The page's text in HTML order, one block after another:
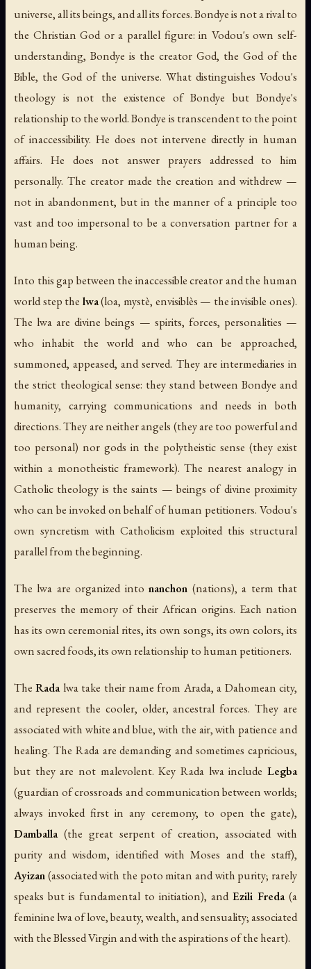
universe, all its beings, and all its forces. Bondye is not a rival to
the Christian God or a parallel figure: in Vodou's own self-
understanding, Bondye is the creator God, the God of the
Bible, the God of the universe. What distinguishes Vodou's
theology is not the existence of Bondye but Bondye's
relationship to the world. Bondye is transcendent to the point
of inaccessibility. He does not intervene directly in human
affairs. He does not answer prayers addressed to him
personally. The creator made the creation and withdrew —
not in abandonment, but in the manner of a principle too
vast and too impersonal to be a conversation partner for a
human being.
Into this gap between the inaccessible creator and the human
world step the lwa(loa, mystè, envisiblès — the invisible ones).
The lwa are divine beings — spirits, forces, personalities —
who inhabit the world and who can be approached,
summoned, appeased, and served. They are intermediaries in
the strict theological sense: they stand between Bondye and
humanity, carrying communications and needs in both
directions. They are neither angels (they are too powerful and
too personal) nor gods in the polytheistic sense (they exist
within a monotheistic framework). The nearest analogy in
Catholic theology is the saints — beings of divine proximity
who can be invoked on behalf of human petitioners. Vodou's
own syncretism with Catholicism exploited this structural
parallel from the beginning.
The lwa are organized intonanchon (nations), a term that
preserves the memory of their African origins. Each nation
has its own ceremonial rites, its own songs, its own colors, its
own sacred foods, its own relationship to human petitioners.
TheRadalwa take their name from Arada, a Dahomean city,
and represent the cooler, older, ancestral forces. They are
associated with white and blue, with the air, with patience and
healing. The Rada are demanding and sometimes capricious,
but they are not malevolent. Key Rada lwa include Legba
(guardian of crossroads and communication between worlds;
always invoked first in any ceremony, to open the gate),
Damballa(the great serpent of creation, associated with
purity and wisdom, identified with Moses and the staff),
Ayizan(associated with the poto mitan and with purity; rarely
speaks but is fundamental to initiation), and Ezili Freda(a
feminine lwa of love, beauty, wealth, and sensuality; associated
with the Blessed Virgin and with the aspirations of the heart).